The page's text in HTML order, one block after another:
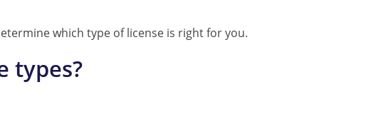
which type of license is right for you.
types?